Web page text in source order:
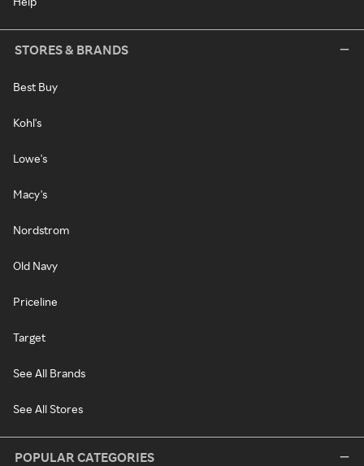
STORES & BRANDS
Best Buy
Kohl's
Lowe's
Macy's
Nordstrom
Old Navy
Priceline
Target
See All Brands
See All Stores
POPULAR CATEGORIES